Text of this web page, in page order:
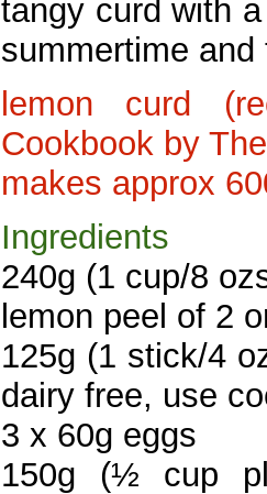
tangy curd with
summertime
lemon curd
Cookbook by
makes approx
Ingredients
240g (1 cup/8
lemon peel of 2
125g (1 stick/4
dairy free, use
3 x 60g eggs
150g (½ cup